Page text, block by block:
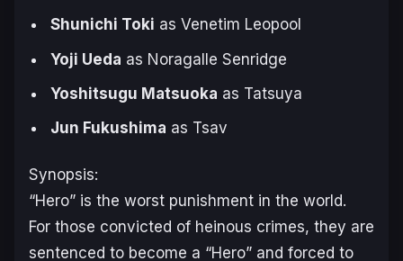
Shunichi Toki as Venetim Leopool
Yoji Ueda as Noragalle Senridge
Yoshitsugu Matsuoka as Tatsuya
Jun Fukushima as Tsav
Synopsis:
“Hero” is the worst punishment in the world.
For those convicted of heinous crimes, they are
sentenced to become a “Hero” and forced to